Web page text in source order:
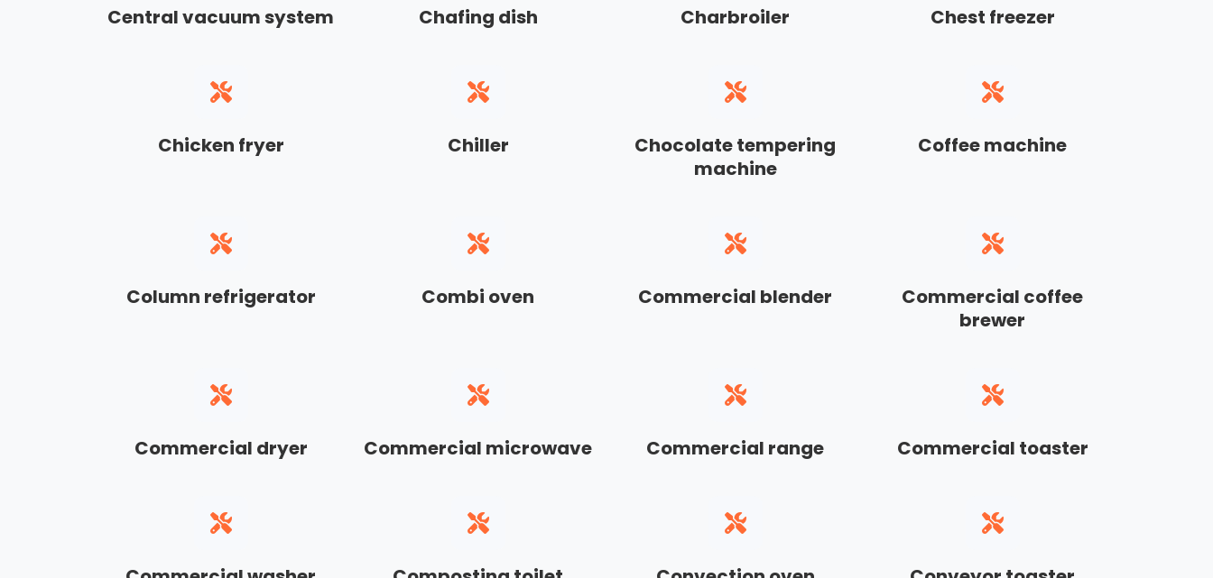
Central vacuum system Chafing dish Charbroiler Chest freezer
Chicken fryer Chiller
Chocolate tempering
machine
Coffee machine
Column refrigerator Combi oven Commercial blender
Commercial coffee
brewer
Commercial dryer Commercial microwave Commercial range Commercial toaster